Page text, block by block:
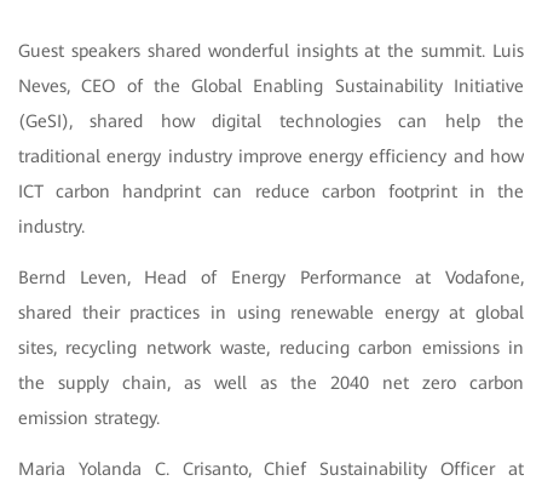
Guest speakers shared wonderful insights at the summit. Luis
Neves, CEO of the Global Enabling Sustainability Initiative
(GeSI), shared how digital technologies can help the
traditional energy industry improve energy efficiency and how
ICT carbon handprint can reduce carbon footprint in the
industry.
Bernd Leven, Head of Energy Performance at Vodafone,
shared their practices in using renewable energy at global
sites, recycling network waste, reducing carbon emissions in
the supply chain, as well as the 2040 net zero carbon
emission strategy.
Maria Yolanda C. Crisanto, Chief Sustainability Officer at